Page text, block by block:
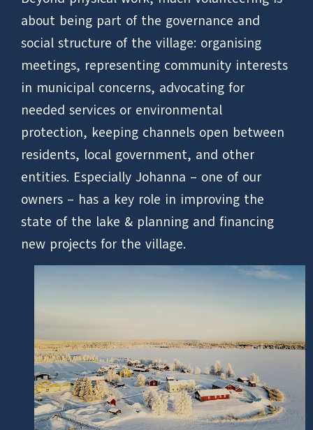
about being part of the governance and
social structure of the village: organising
meetings, representing community interests
in municipal concerns, advocating for
needed services or environmental
protection, keeping channels open between
residents, local government, and other
entities. Especially Johanna – one of our
owners – has a key role in improving the
state of the lake & planning and financing
new projects for the village.